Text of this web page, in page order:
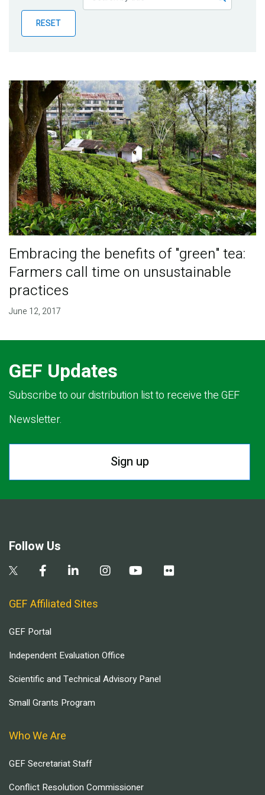
Publications
Blog
RESET
Embracing the benefits of "green" tea:
Farmers call time on unsustainable
practices
June 12, 2017
GEF Updates
Subscribe to our distribution list to receive the GEF
Newsletter.
Sign up
Follow Us
GEF Affiliated Sites
GEF Portal
Independent Evaluation Office
Scientific and Technical Advisory Panel
Small Grants Program
Who We Are
GEF Secretariat Staff
Conflict Resolution Commissioner